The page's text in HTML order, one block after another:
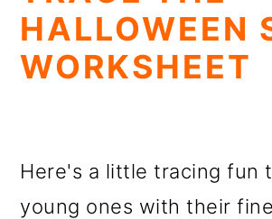
HALLOWEEN
WORKSHEET
Here's a little tracing fun
young ones with their